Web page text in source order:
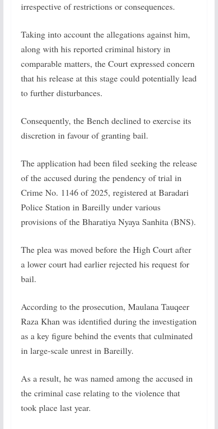
irrespective of restrictions or consequences.
Taking into account the allegations against him,
along with his reported criminal history in
comparable matters, the Court expressed concern
that his release at this stage could potentially lead
to further disturbances.
Consequently, the Bench declined to exercise its
discretion in favour of granting bail.
The application had been filed seeking the release
of the accused during the pendency of trial in
Crime No. 1146 of 2025, registered at Baradari
Police Station in Bareilly under various
provisions of the Bharatiya Nyaya Sanhita (BNS).
The plea was moved before the High Court after
a lower court had earlier rejected his request for
bail.
According to the prosecution, Maulana Tauqeer
Raza Khan was identified during the investigation
as a key figure behind the events that culminated
in large-scale unrest in Bareilly.
As a result, he was named among the accused in
the criminal case relating to the violence that
took place last year.